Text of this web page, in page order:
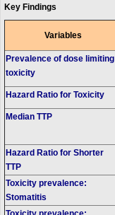
Key Findings
Variables
Prevalence of dose limiting
toxicity
Hazard Ratio for Toxicity
Median TTP
Hazard Ratio for Shorter
TTP
Toxicity prevalence:
Stomatitis